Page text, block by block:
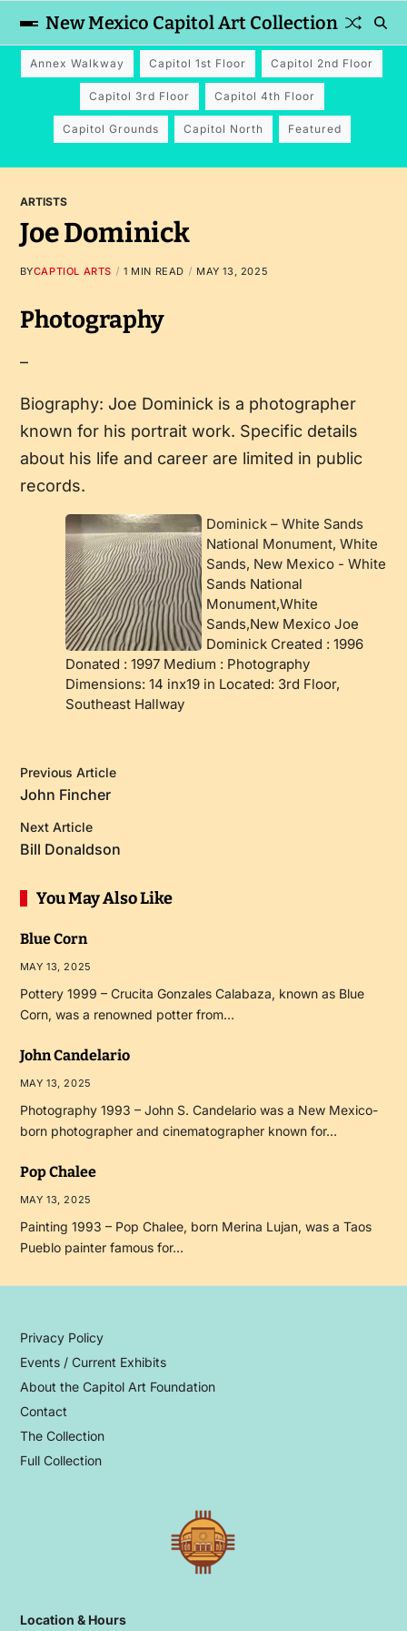
New Mexico Capitol Art Collection
Annex Walkway Capitol 1st Floor Capitol 2nd Floor
Capitol 3rd Floor Capitol 4th Floor
Capitol Grounds Capitol North Featured
ARTISTS
Joe Dominick
BYCAPTIOL ARTS 1 MIN READ MAY 13, 2025
Photography
–
Biography: Joe Dominick is a photographer
known for his portrait work. Specific details
about his life and career are limited in public
records.
Dominick – White Sands
National Monument, White
Sands, New Mexico - White
Sands National
Monument,White
Sands,New Mexico Joe
Dominick Created : 1996
Donated : 1997 Medium : Photography
Dimensions: 14 inx19 in Located: 3rd Floor,
Southeast Hallway
Previous Article
John Fincher
Next Article
Bill Donaldson
You May Also Like
Blue Corn
MAY 13, 2025
Pottery 1999 – Crucita Gonzales Calabaza, known as Blue
Corn, was a renowned potter from…
John Candelario
MAY 13, 2025
Photography 1993 – John S. Candelario was a New Mexico-
born photographer and cinematographer known for…
Pop Chalee
MAY 13, 2025
Painting 1993 – Pop Chalee, born Merina Lujan, was a Taos
Pueblo painter famous for…
Privacy Policy
Events / Current Exhibits
About the Capitol Art Foundation
Contact
The Collection
Full Collection
Location & Hours